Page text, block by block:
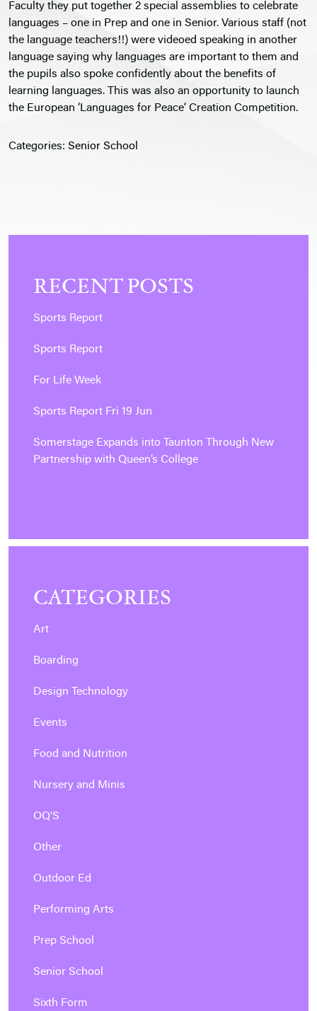
Faculty they put together 2 special assemblies to celebrate
languages – one in Prep and one in Senior. Various staff (not
the language teachers!!) were videoed speaking in another
language saying why languages are important to them and
the pupils also spoke confidently about the benefits of
learning languages. This was also an opportunity to launch
the European ‘Languages for Peace’ Creation Competition.
Categories: Senior School
RECENT POSTS
Sports Report
Sports Report
For Life Week
Sports Report Fri 19 Jun
Somerstage Expands into Taunton Through New
Partnership with Queen’s College
CATEGORIES
Art
Boarding
Design Technology
Events
Food and Nutrition
Nursery and Minis
OQ'S
Other
Outdoor Ed
Performing Arts
Prep School
Senior School
Sixth Form